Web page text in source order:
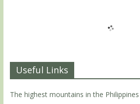
Useful Links
The highest mountains in the Philippines